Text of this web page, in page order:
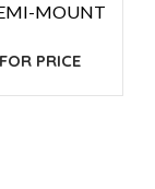
MOUNT
PRICE